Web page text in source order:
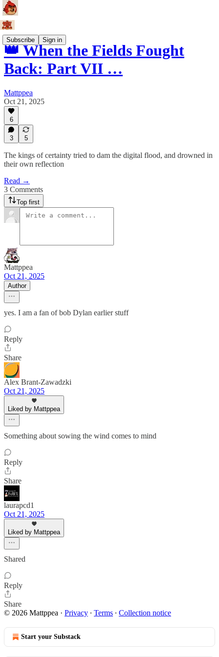
Subscribe Sign in
👑 When the Fields Fought
Back: Part VII …
Mattppea
Oct 21, 2025
6
3 5
The kings of certainty tried to dam the digital flood, and drowned in
their own reflection
Read →
3 Comments
Top first
Mattppea
Oct 21, 2025
Author
yes. I am a fan of bob Dylan earlier stuff
Reply
Share
Alex Brant-Zawadzki
Oct 21, 2025
Liked by Mattppea
Something about sowing the wind comes to mind
Reply
Share
laurapcd1
Oct 21, 2025
Liked by Mattppea
Shared
Reply
Share
© 2026 Mattppea · Privacy ∙ Terms ∙ Collection notice
Start your Substack